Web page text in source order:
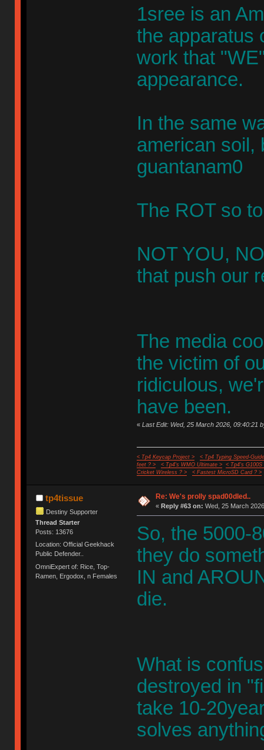
1sree is an
the apparatus
work that
appearance.
In the same
american soil,
guantanam0
The ROT so
NOT YOU,
that push our
The media
the victim of
ridiculous,
have been.
« Last Edit: Wed, 25 March 2026, 09:40:21
< Tp4 Keycap Project >
< Tp4 Typing Speed-
feet ? >
< Tp4's WMO Ultimate >
< Tp4's G100S
Cricket Wireless ? >
< Fastest MicroSD Card ? >
tp4tissue
Destiny Supporter
Thread Starter
Posts: 13676
Location: Official Geekhack
Public Defender..
OmniExpert of: Rice, Top-
Ramen, Ergodox, n Females
Re: We's prolly spad00dled..
« Reply #63 on: Wed, 25 March
So, the 5000-
they do
IN and
die.
What is
destroyed in
take 10-
solves